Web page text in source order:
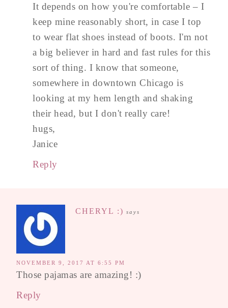
It depends on how you're comfortable – I
keep mine reasonably short, in case I top
to wear flat shoes instead of boots. I'm not
a big believer in hard and fast rules for this
sort of thing. I know that someone,
somewhere in downtown Chicago is
looking at my hem length and shaking
their head, but I don't really care!
hugs,
Janice
Reply
CHERYL :) says
NOVEMBER 9, 2017 AT 6:55 PM
Those pajamas are amazing! :)
Reply